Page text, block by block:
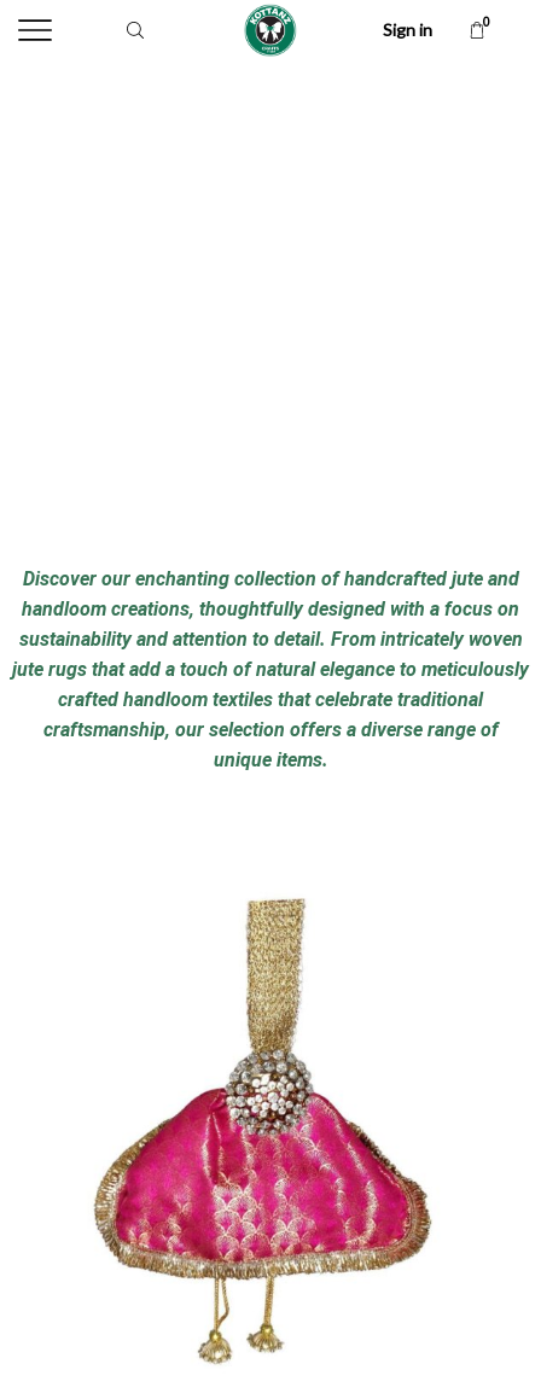
Sign in 0
Discover our enchanting collection of handcrafted jute and
handloom creations, thoughtfully designed with a focus on
sustainability and attention to detail. From intricately woven
jute rugs that add a touch of natural elegance to meticulously
crafted handloom textiles that celebrate traditional
craftsmanship, our selection offers a diverse range of
unique items.